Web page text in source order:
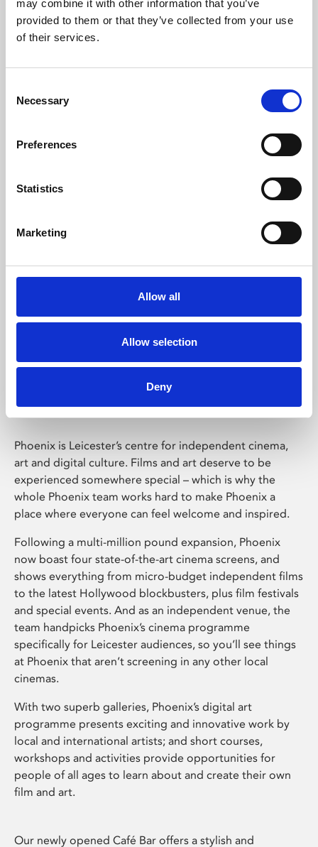
may combine it with other information that you’ve
provided to them or that they’ve collected from your use
of their services.
Selection
Necessary
Preferences
Statistics
Marketing
Allow all
Allow selection
Deny
Learning & Education
Whether for pleasure, professional skills or education,
Phoenix Leicester
Phoenix is Leicester’s centre for independent cinema,
art and digital culture. Films and art deserve to be
experienced somewhere special – which is why the
whole Phoenix team works hard to make Phoenix a
place where everyone can feel welcome and inspired.
Following a multi-million pound expansion, Phoenix
now boast four state-of-the-art cinema screens, and
shows everything from micro-budget independent films
to the latest Hollywood blockbusters, plus film festivals
and special events. And as an independent venue, the
team handpicks Phoenix’s cinema programme
specifically for Leicester audiences, so you’ll see things
at Phoenix that aren’t screening in any other local
cinemas.
With two superb galleries, Phoenix’s digital art
programme presents exciting and innovative work by
local and international artists; and short courses,
workshops and activities provide opportunities for
people of all ages to learn about and create their own
film and art.
Our newly opened Café Bar offers a stylish and